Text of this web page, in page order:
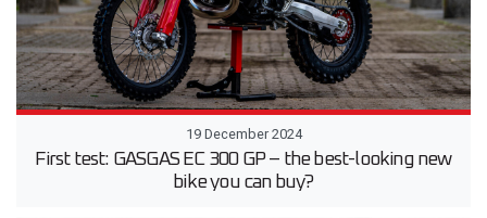
19 December 2024
First test: GASGAS EC 300 GP – the best-looking new
bike you can buy?